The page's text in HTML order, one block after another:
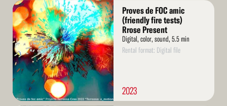
Read
More
Proves de FOC amic
(friendly fire tests)
Rrose Present
Digital, color, sound, 5.5 min
Rental format: Digital file
2023